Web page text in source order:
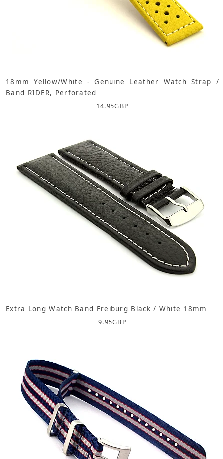
18mm Yellow/White - Genuine Leather Watch Strap /
Band RIDER, Perforated
14.95GBP
Extra Long Watch Band Freiburg Black / White 18mm
9.95GBP